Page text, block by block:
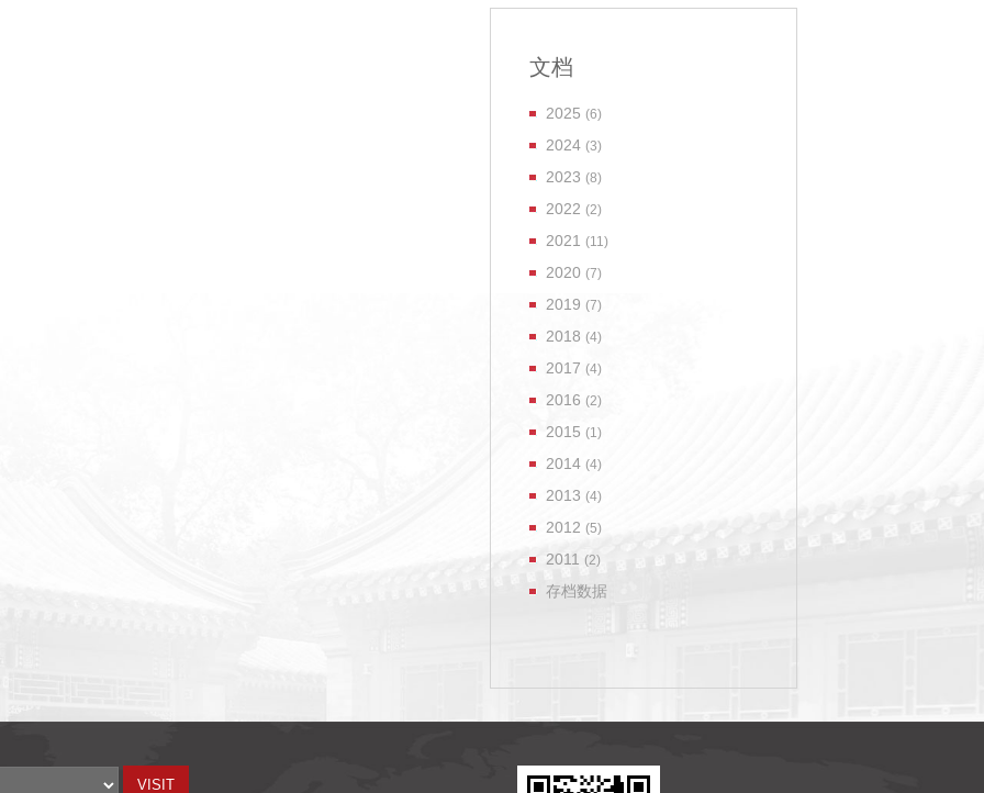
文档
2025 (6)
2024 (3)
2023 (8)
2022 (2)
2021 (11)
2020 (7)
2019 (7)
2018 (4)
2017 (4)
2016 (2)
2015 (1)
2014 (4)
2013 (4)
2012 (5)
2011 (2)
存档数据